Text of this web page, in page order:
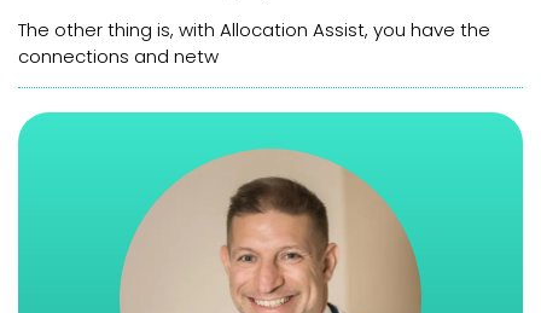
The other thing is, with Allocation Assist, you have the
connections and netw